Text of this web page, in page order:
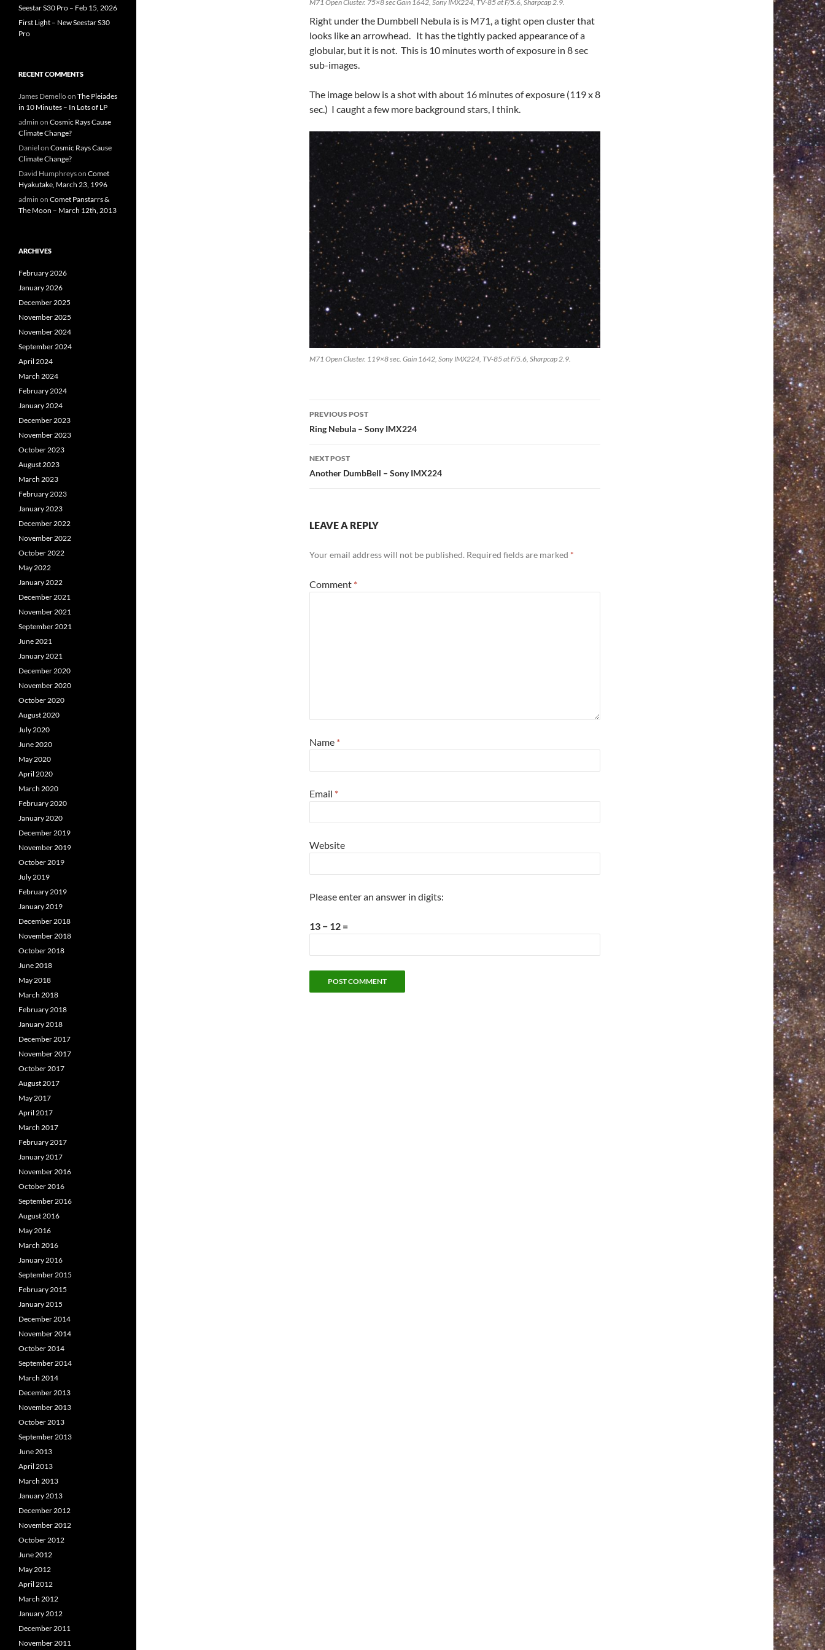
M71 Open Cluster. 75×8 sec Gain 1642, Sony IMX224, TV-85 at F/5.6, Sharpcap 2.9.
Right under the Dumbbell Nebula is is M71, a tight open cluster that
looks like an arrowhead. It has the tightly packed appearance of a
globular, but it is not. This is 10 minutes worth of exposure in 8 sec
sub-images.
The image below is a shot with about 16 minutes of exposure (119 x 8
sec.) I caught a few more background stars, I think.
M71 Open Cluster. 119×8 sec. Gain 1642, Sony IMX224, TV-85 at F/5.6, Sharpcap 2.9.
Post
navigation
PREVIOUS POST
Ring Nebula – Sony IMX224
NEXT POST
Another DumbBell – Sony IMX224
LEAVE A REPLY
Your email address will not be published. Required fields are marked *
Comment *
Name *
Email *
Website
Please enter an answer in digits:
13 − 12 =
Seestar S30 Pro – Feb 15, 2026
First Light – New Seestar S30
Pro
RECENT COMMENTS
James Demelloon The Pleiades
in 10 Minutes – In Lots of LP
admin on Cosmic Rays Cause
Climate Change?
Daniel on Cosmic Rays Cause
Climate Change?
David Humphreyson Comet
Hyakutake, March 23, 1996
admin on Comet Panstarrs &
The Moon – March 12th, 2013
ARCHIVES
February 2026
January 2026
December 2025
November 2025
November 2024
September 2024
April 2024
March 2024
February 2024
January 2024
December 2023
November 2023
October 2023
August 2023
March 2023
February 2023
January 2023
December 2022
November 2022
October 2022
May 2022
January 2022
December 2021
November 2021
September 2021
June 2021
January 2021
December 2020
November 2020
October 2020
August 2020
July 2020
June 2020
May 2020
April 2020
March 2020
February 2020
January 2020
December 2019
November 2019
October 2019
July 2019
February 2019
January 2019
December 2018
November 2018
October 2018
June 2018
May 2018
March 2018
February 2018
January 2018
December 2017
November 2017
October 2017
August 2017
May 2017
April 2017
March 2017
February 2017
January 2017
November 2016
October 2016
September 2016
August 2016
May 2016
March 2016
January 2016
September 2015
February 2015
January 2015
December 2014
November 2014
October 2014
September 2014
March 2014
December 2013
November 2013
October 2013
September 2013
June 2013
April 2013
March 2013
January 2013
December 2012
November 2012
October 2012
June 2012
May 2012
April 2012
March 2012
January 2012
December 2011
November 2011